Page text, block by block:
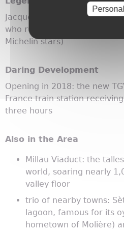
Jacques and Laurent
who run Le Jardin des Sens
Michelin stars)
Daring Development
Opening in 2018: the new
France train station
three hours
Also in the Area
Millau Viaduct: the
world, soaring nearly
valley floor
trio of nearby towns:
lagoon, famous for its
hometown of Molière)